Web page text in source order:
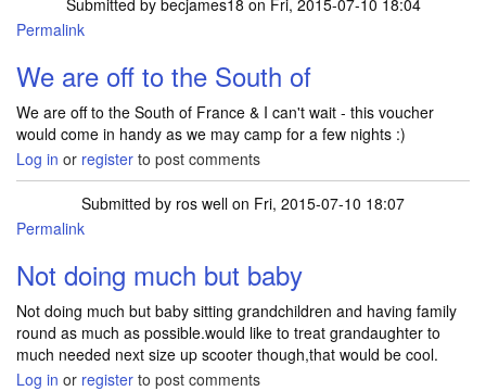
Submitted by becjames18 on Fri, 2015-07-10 18:04
Permalink
We are off to the South of
We are off to the South of France & I can't wait - this voucher
would come in handy as we may camp for a few nights :)
Log in or register to post comments
Submitted by ros well on Fri, 2015-07-10 18:07
Permalink
Not doing much but baby
Not doing much but baby sitting grandchildren and having family
round as much as possible.would like to treat grandaughter to
much needed next size up scooter though,that would be cool.
Log in or register to post comments